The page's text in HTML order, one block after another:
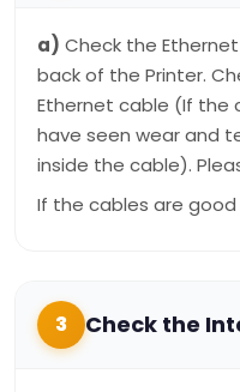
a) Check the
back of the Printer.
Ethernet cable (If the
have seen wear and
inside the cable).
If the cables are
3 Check the